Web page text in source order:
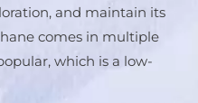
and maintain its
comes in multiple
which is a low-